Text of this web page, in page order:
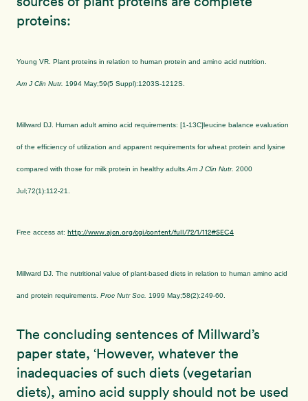
proteins:
Young VR. Plant proteins in relation to human protein and amino acid nutrition.
Am J Clin Nutr. 1994 May;59(5 Suppl):1203S-1212S.
Millward DJ. Human adult amino acid requirements: [1-13C]leucine balance evaluation
of the efficiency of utilization and apparent requirements for wheat protein and lysine
compared with those for milk protein in healthy adults. Am J Clin Nutr. 2000
Jul;72(1):112-21.
Free access at: http://www.ajcn.org/cgi/content/full/72/1/112#SEC4
Millward DJ. The nutritional value of plant-based diets in relation to human amino acid
and protein requirements. Proc Nutr Soc. 1999 May;58(2):249-60.
The concluding sentences of Millward’s
paper state, ‘However, whatever the
inadequacies of such diets (vegetarian
diets), amino acid supply should not be used